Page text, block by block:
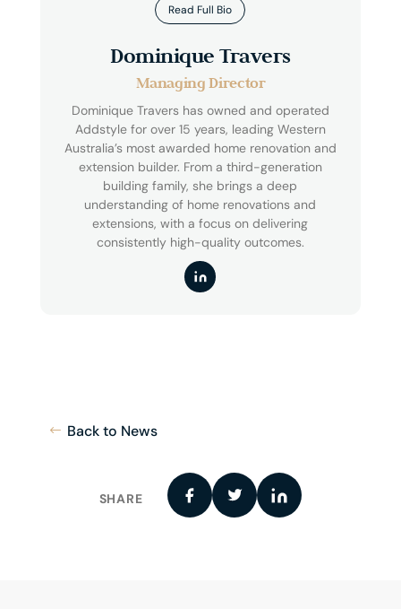
Read Full Bio
Dominique Travers
Managing Director
Dominique Travers has owned and operated
Addstyle for over 15 years, leading Western
Australia’s most awarded home renovation and
extension builder. From a third-generation
building family, she brings a deep
understanding of home renovations and
extensions, with a focus on delivering
consistently high-quality outcomes.
Back to News
SHARE